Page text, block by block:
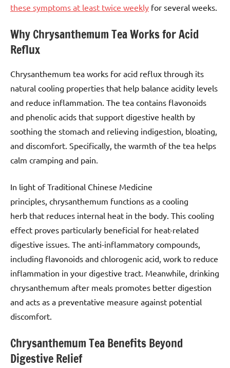
these symptoms at least twice weekly for several weeks.
Why Chrysanthemum Tea Works for Acid
Reflux
Chrysanthemum tea works for acid reflux through its
natural cooling properties that help balance acidity levels
and reduce inflammation. The tea contains flavonoids
and phenolic acids that support digestive health by
soothing the stomach and relieving indigestion, bloating,
and discomfort. Specifically, the warmth of the tea helps
calm cramping and pain.
In light of Traditional Chinese Medicine
principles, chrysanthemum functions as a cooling
herb that reduces internal heat in the body. This cooling
effect proves particularly beneficial for heat-related
digestive issues. The anti-inflammatory compounds,
including flavonoids and chlorogenic acid, work to reduce
inflammation in your digestive tract. Meanwhile, drinking
chrysanthemum after meals promotes better digestion
and acts as a preventative measure against potential
discomfort.
Chrysanthemum Tea Benefits Beyond
Digestive Relief